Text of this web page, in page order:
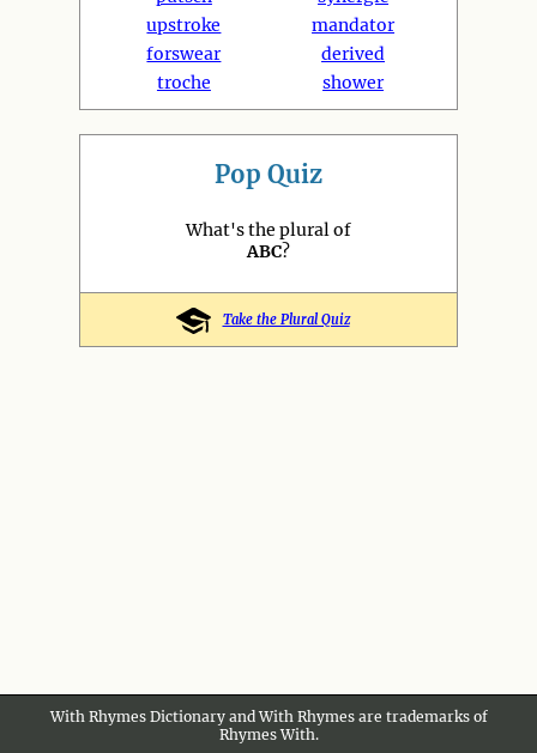
upstroke
forswear
troche
mandator
derived
shower
Pop Quiz
What's the plural of
ABC?
Take the Plural Quiz
With Rhymes Dictionary and With Rhymes are trademarks of
Rhymes With.